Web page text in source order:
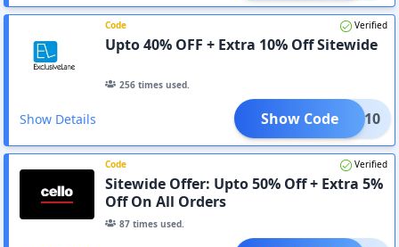
Code Verified
Upto 40% OFF + Extra 10% Off Sitewide
256 times used.
Show Details CART10
Show Code
Code Verified
Sitewide Offer: Upto 50% Off + Extra 5%
Off On All Orders
87 times used.